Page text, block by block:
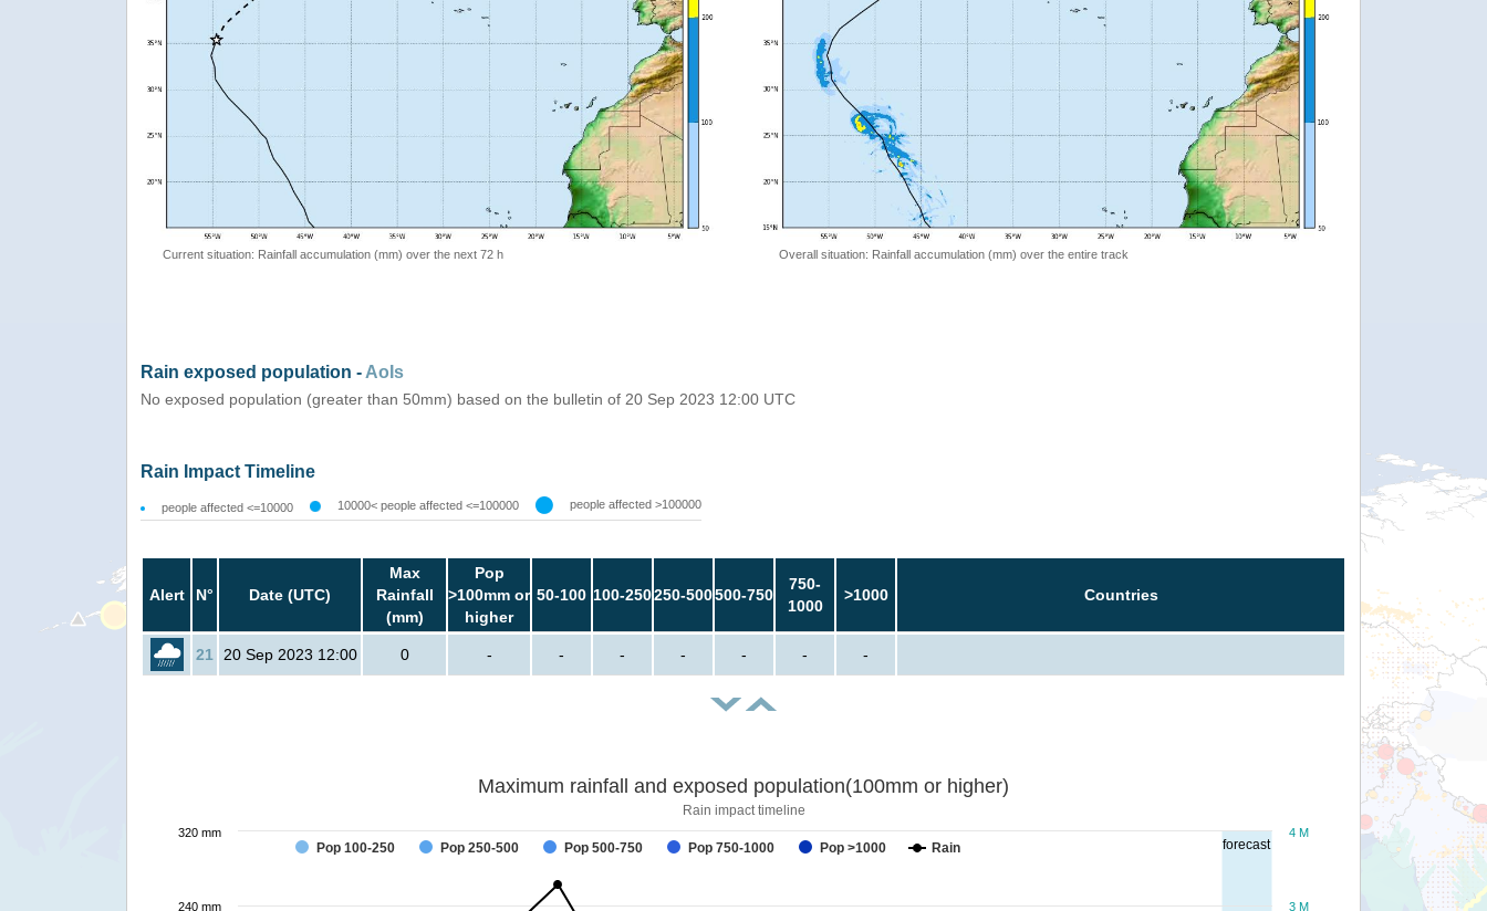
Current situation: Rainfall accumulation (mm) over the next 72 h Overall situation: Rainfall accumulation (mm) over the entire track
Rain exposed population - AoIs
No exposed population (greater than 50mm) based on the bulletin of 20 Sep 2023 12:00 UTC
Rain Impact Timeline
people affected <=10000 10000< people affected <=100000 people affected >100000
Alert N° Date (UTC)
Max
Rainfall
(mm)
Pop
>100mm or
higher
50-100 100-250250-500500-750
750-
1000
>1000 Countries
21 20 Sep 2023 12:00 0 - - - - - - -
forecast
Maximum rainfall and exposed population(100mm or higher)
Rain impact timeline
Pop 100-250 Pop 250-500 Pop 500-750 Pop 750-1000 Pop >1000 Rain
3 M
4 M
240 mm
320 mm